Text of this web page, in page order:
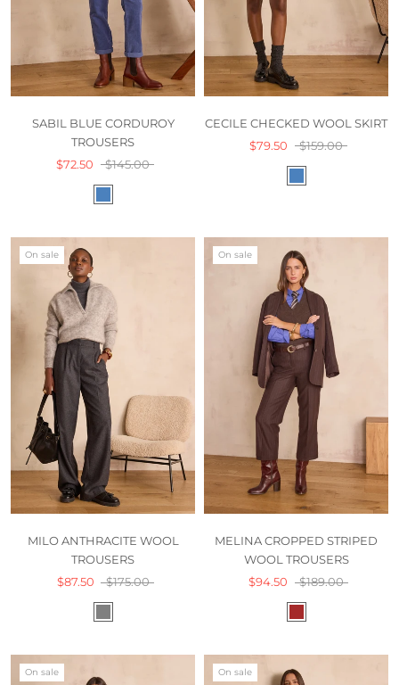
SABIL BLUE CORDUROY
TROUSERS
$72.50
$145.00
CECILE CHECKED WOOL SKIRT
$79.50
$159.00
On sale
MILO ANTHRACITE WOOL
TROUSERS
$87.50
$175.00
On sale
MELINA CROPPED STRIPED
WOOL TROUSERS
$94.50
$189.00
On sale On sale